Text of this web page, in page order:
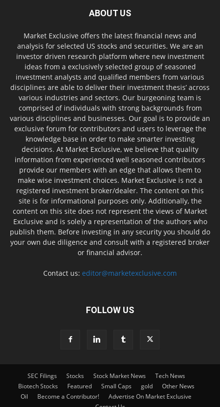
ABOUT US
Market Exclusive offers the latest financial news and
analysis for selected US stocks and securities. We are an
investor driven research platform where new investment
ideas from a exclusively selected group of seasoned
investment analysts and qualified members from various
disciplines are able to deliver their investment thesis’ across
various industries and sectors. Our burgeoning team is
comprised of individuals with strong backgrounds from
various disciplines and businesses. Our goal is to provide an
exclusive forum for contributors and users to leverage the
knowledge base in order to make smarter investing
decisions. At Market Exclusive, we believe that quality
information from experienced well seasoned contributors
provide our members with an edge that allows them to
make wise investment choices. Market Exclusive is not a
registered investment broker/dealer. The content on this
site is for informational purposes only. Additionally, the
content on this site does not represent the views of Market
Exclusive and is solely a representation of the authors who
publish them. Before investing in any security you should do
your own due diligence and consult with a registered broker
or financial advisor.
Contact us: editor@marketexclusive.com
FOLLOW US
SEC Filings Stocks Stock Market News
Tech News
Biotech Stocks
Featured Small Caps gold
Other News
Oil
Become a Contributor!
Advertise On Market Exclusive